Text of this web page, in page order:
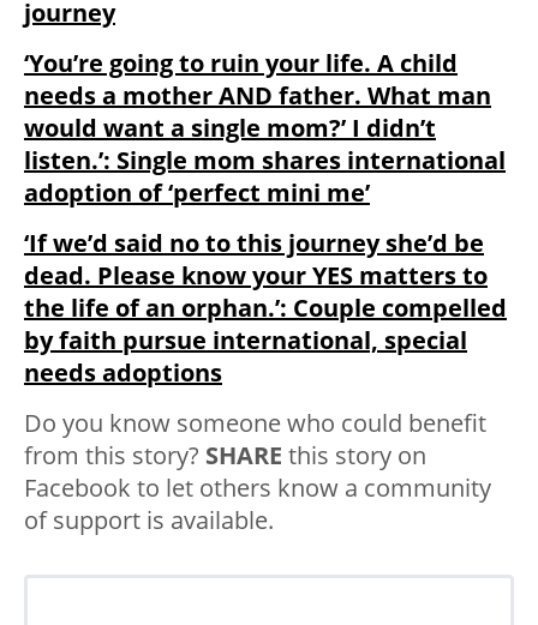
journey
‘You’re going to ruin your life. A child
needs a mother AND father. What man
would want a single mom?’ I didn’t
listen.’: Single mom shares international
adoption of ‘perfect mini me’
‘If we’d said no to this journey she’d be
dead. Please know your YES matters to
the life of an orphan.’: Couple compelled
by faith pursue international, special
needs adoptions
Do you know someone who could benefit
from this story? SHARE this story on
Facebook to let others know a community
of support is available.